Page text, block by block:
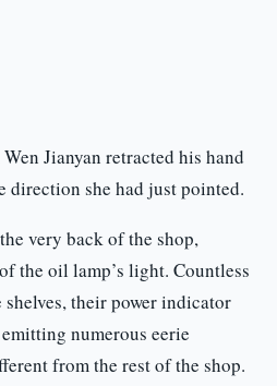
Jianyan retracted his hand
direction she had just pointed.
very back of the shop,
the oil lamp’s light. Countless
their power indicator
numerous eerie
from the rest of the shop.